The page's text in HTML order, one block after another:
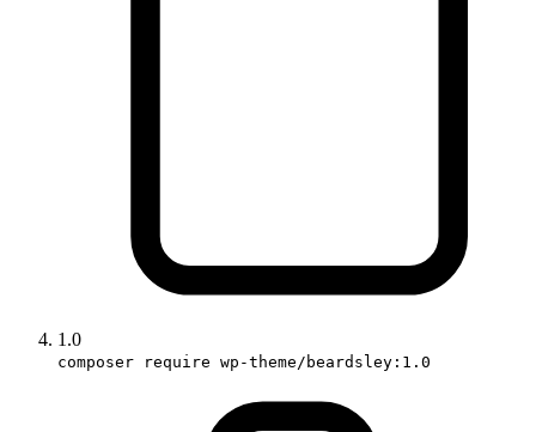
1.0
composer require wp-theme/beardsley:1.0